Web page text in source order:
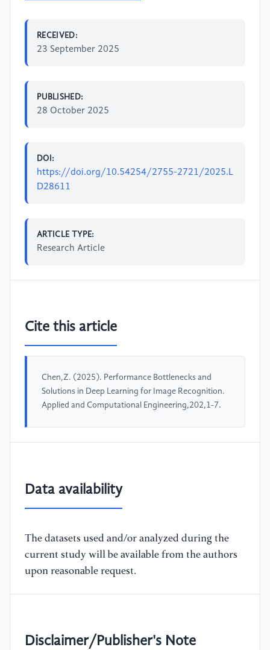
RECEIVED:
23 September 2025
PUBLISHED:
28 October 2025
DOI:
https://doi.org/10.54254/2755-2721/2025.L
D28611
ARTICLE TYPE:
Research Article
Cite this article
Chen,Z. (2025). Performance Bottlenecks and
Solutions in Deep Learning for Image Recognition.
Applied and Computational Engineering,202,1-7.
Data availability
The datasets used and/or analyzed during the
current study will be available from the authors
upon reasonable request.
Disclaimer/Publisher's Note